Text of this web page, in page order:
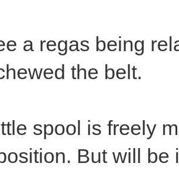
a regas being
the belt.
spool is freely
But will be